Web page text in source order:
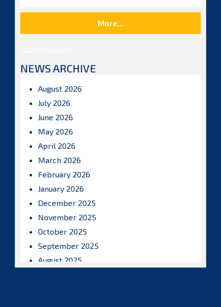
More...
NEWS ARCHIVE
August 2026
July 2026
June 2026
May 2026
April 2026
March 2026
February 2026
January 2026
December 2025
November 2025
October 2025
September 2025
August 2025